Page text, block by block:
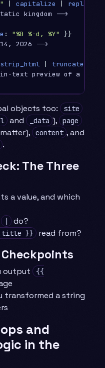
capitalize replace
kingdom -->
: "%B %-d, %Y"
}}
2026 -->
strip_html truncatewords
text preview of a post
objects too: site
and _data ), page
content , and
.
The Three
a value, and which
|
do?
}} read from?
Checkpoints
output
{{
transformed a string
and
in the